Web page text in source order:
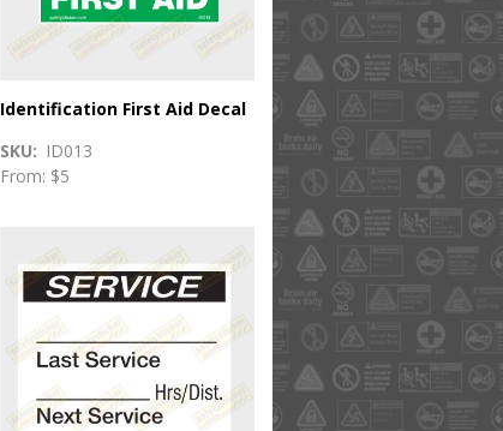
Identification First Aid Decal
SKU
ID013
From: $5